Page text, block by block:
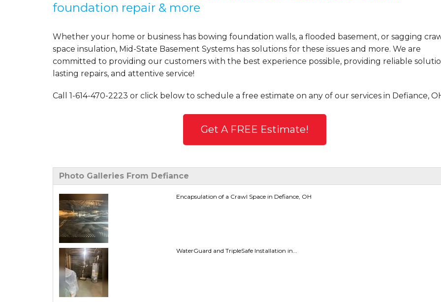
foundation repair & more
Whether your home or business has bowing foundation walls, a flooded basement, or sagging
space insulation, Mid-State Basement Systems has solutions for these issues and more. We are
committed to providing our customers with the best experience possible, providing reliable
lasting repairs, and attentive service!
Call 1-614-470-2223 or click below to schedule a free estimate on any of our services in Defiance,
Get A FREE Estimate!
Photo Galleries From Defiance
Encapsulation of a Crawl Space in Defiance, OH
WaterGuard and TripleSafe Installation in...